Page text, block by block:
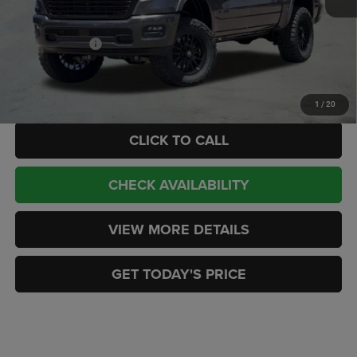
1 / 20
Internet Price:
$91,189
RAM Incentives:
-$9,878
Doc Fee:
CASA PRICE
CLICK TO CALL
CHECK AVAILABILITY
VIEW MORE DETAILS
GET TODAY'S PRICE